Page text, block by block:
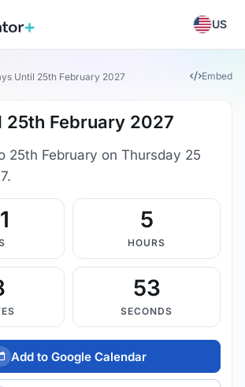
US
Until 25th February 2027 Embed
25th February 2027
25th February on Thursday 25
5
HOURS
53
SECONDS
Add to Google Calendar